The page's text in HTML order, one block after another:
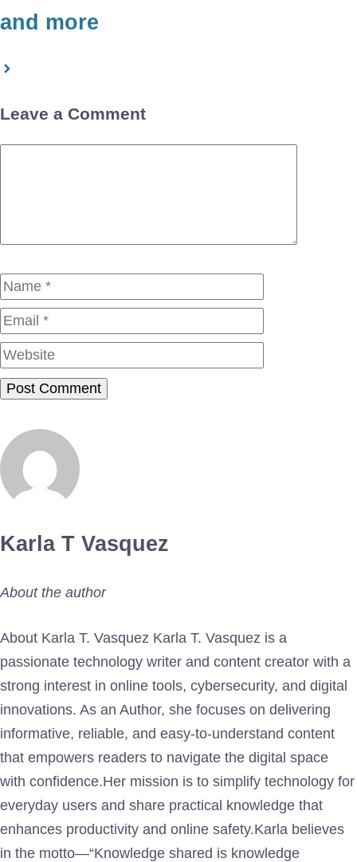
and more
Leave a Comment
Name
Karla T Vasquez
About the author
About Karla T. Vasquez Karla T. Vasquez is a
passionate technology writer and content creator with a
strong interest in online tools, cybersecurity, and digital
innovations. As an Author, she focuses on delivering
informative, reliable, and easy-to-understand content
that empowers readers to navigate the digital space
with confidence.Her mission is to simplify technology for
everyday users and share practical knowledge that
enhances productivity and online safety.Karla believes
in the motto—“Knowledge shared is knowledge